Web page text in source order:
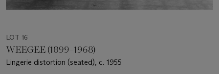
LOT 16
WEEGEE (1899–1968)
Lingerie distortion (seated), c. 1955